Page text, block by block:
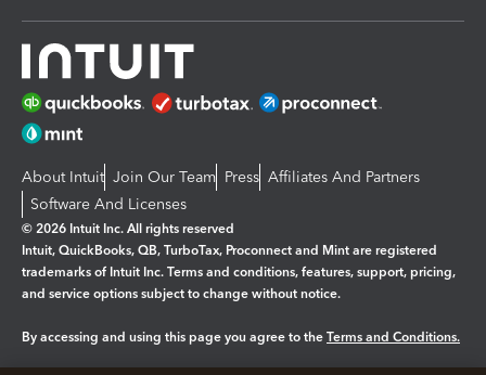
About Intuit Join Our Team Press Affiliates And Partners
Software And Licenses
© 2026 Intuit Inc. All rights reserved
Intuit, QuickBooks, QB, TurboTax, Proconnect and Mint are registered
trademarks of Intuit Inc. Terms and conditions, features, support, pricing,
and service options subject to change without notice.
By accessing and using this page you agree to the Terms and Conditions.